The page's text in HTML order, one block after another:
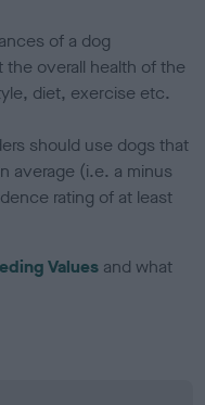
of a dog
overall health of the
diet, exercise etc.
should use dogs that
average (i.e. a minus
rating of at least
Values and what